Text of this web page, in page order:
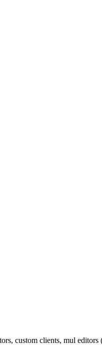
custom clients, mul